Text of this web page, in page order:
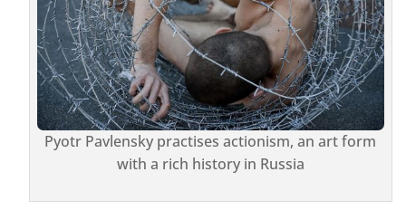
Pyotr Pavlensky practises actionism, an art form
with a rich history in Russia